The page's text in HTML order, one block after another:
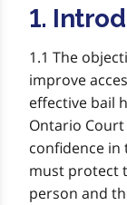
1.
1.1 The
improve
effective bail
Ontario
confidence in
must protect
person and